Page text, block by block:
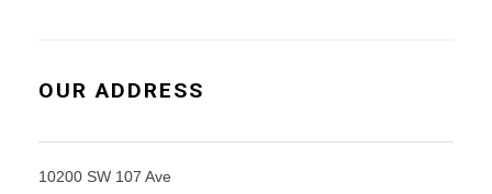
OUR ADDRESS
10200 SW 107 Ave